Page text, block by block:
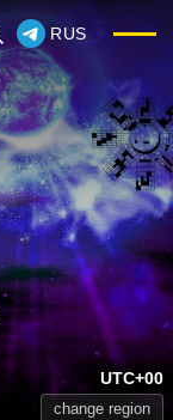
RUS
UTC+00
change region